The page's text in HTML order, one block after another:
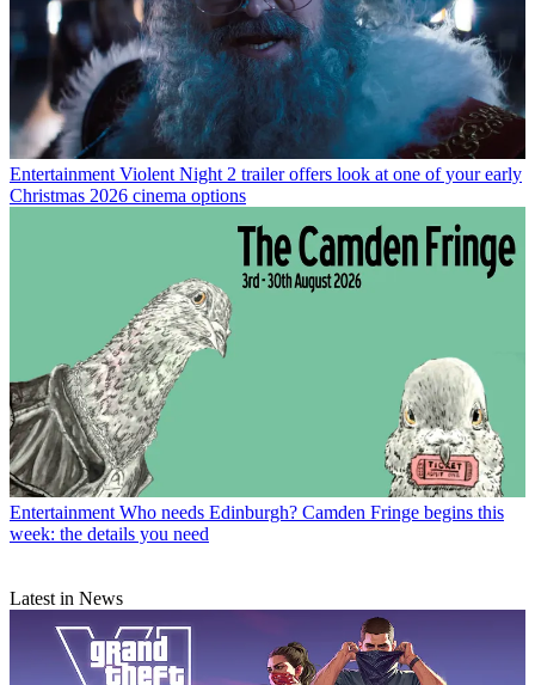
Entertainment Violent Night 2 trailer offers look at one of your early
Christmas 2026 cinema options
Entertainment Who needs Edinburgh? Camden Fringe begins this
week: the details you need
Latest in News